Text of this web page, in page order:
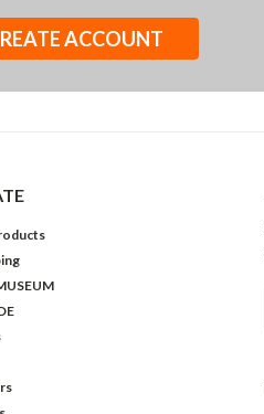
ACCOUNT